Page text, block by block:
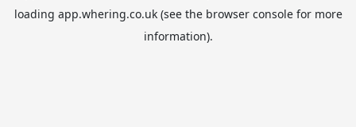
loading app.whering.co.uk(see the browser consolefor more
information).